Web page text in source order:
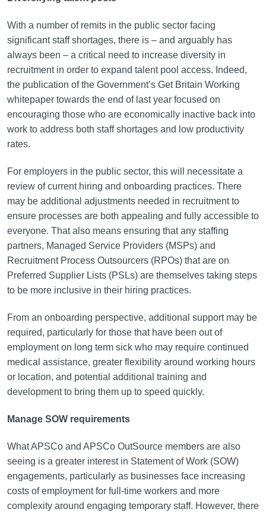
With a number of remits in the public sector facing
significant staff shortages, there is – and arguably has
always been – a critical need to increase diversity in
recruitment in order to expand talent pool access. Indeed,
the publication of the Government’s Get Britain Working
whitepaper towards the end of last year focused on
encouraging those who are economically inactive back into
work to address both staff shortages and low productivity
rates.
For employers in the public sector, this will necessitate a
review of current hiring and onboarding practices. There
may be additional adjustments needed in recruitment to
ensure processes are both appealing and fully accessible to
everyone. That also means ensuring that any staffing
partners, Managed Service Providers (MSPs) and
Recruitment Process Outsourcers (RPOs) that are on
Preferred Supplier Lists (PSLs) are themselves taking steps
to be more inclusive in their hiring practices.
From an onboarding perspective, additional support may be
required, particularly for those that have been out of
employment on long term sick who may require continued
medical assistance, greater flexibility around working hours
or location, and potential additional training and
development to bring them up to speed quickly.
Manage SOW requirements
What APSCo and APSCo OutSource members are also
seeing is a greater interest in Statement of Work (SOW)
engagements, particularly as businesses face increasing
costs of employment for full-time workers and more
complexity around engaging temporary staff. However, there